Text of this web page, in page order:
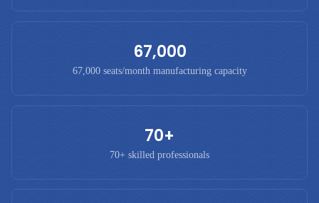
67,000
67,000 seats/month manufacturing capacity
70+
70+ skilled professionals